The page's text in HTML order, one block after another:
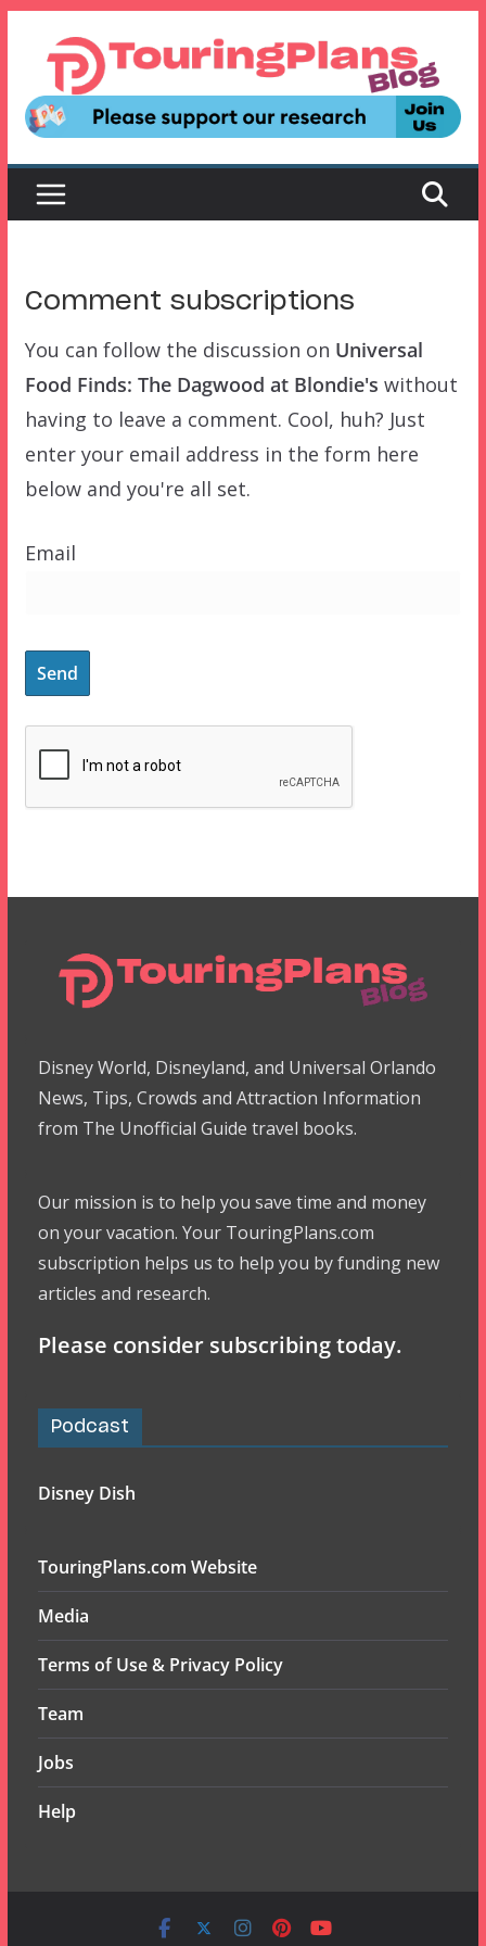
content
Comment subscriptions
You can follow the discussion on Universal
Food Finds: The Dagwood at Blondie's without
having to leave a comment. Cool, huh? Just
enter your email address in the form here
below and you're all set.
Email
Disney World, Disneyland, and Universal Orlando
News, Tips, Crowds and Attraction Information
from The Unofficial Guide travel books.
Our mission is to help you save time and money
on your vacation. Your TouringPlans.com
subscription helps us to help you by funding new
articles and research.
Please consider subscribing today.
Podcast
Disney Dish
TouringPlans.com Website
Media
Terms of Use & Privacy Policy
Team
Jobs
Help